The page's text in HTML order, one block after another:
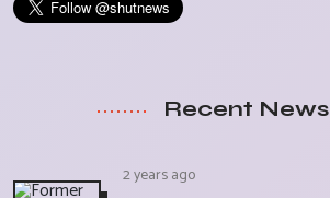
Recent News
2 years ago